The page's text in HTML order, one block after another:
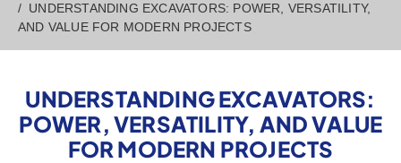
UNDERSTANDING EXCAVATORS: POWER, VERSATILITY,
AND VALUE FOR MODERN PROJECTS
UNDERSTANDING EXCAVATORS:
POWER, VERSATILITY, AND VALUE
FOR MODERN PROJECTS